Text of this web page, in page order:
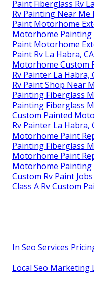
Paint Fiberglass Rv
Rv Painting Near Me
Paint Motorhome
Motorhome Painting
Paint Motorhome
Paint Rv La Habra, CA
Motorhome Custom
Rv Painter La Habra,
Rv Paint Shop Near
Painting Fiberglass
Painting Fiberglass
Custom Painted
Rv Painter La Habra,
Motorhome Paint
Painting Fiberglass
Motorhome Paint
Motorhome Painting
Custom Rv Paint
Class A Rv Custom
In Seo Services
Local Seo Marketing